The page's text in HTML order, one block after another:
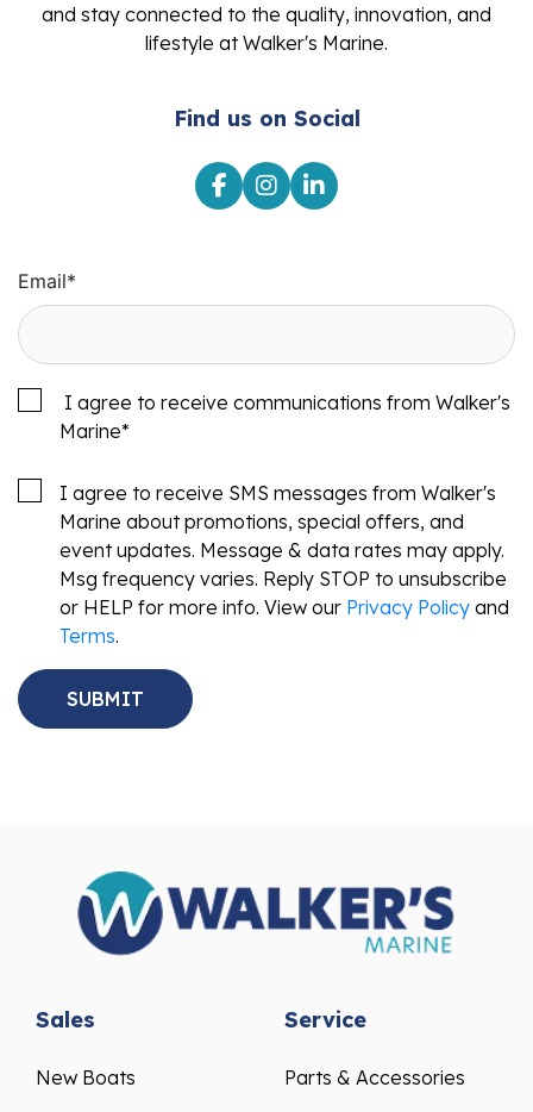
and stay connected to the quality, innovation, and
lifestyle at Walker's Marine.
Find us on Social
Email*
I agree to receive communications from Walker's
Marine*
I agree to receive SMS messages from Walker's
Marine about promotions, special offers, and
event updates. Message & data rates may apply.
Msg frequency varies. Reply STOP to unsubscribe
or HELP for more info. View our Privacy Policy and
Terms.
Sales
New Boats
Service
Parts & Accessories